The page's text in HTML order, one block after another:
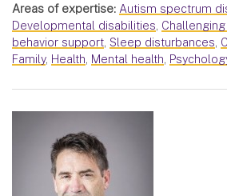
Areas of expertise: Autism spectrum
Developmental disabilities,
behavior support, Sleep disturbances,
Family, Health, Mental health,